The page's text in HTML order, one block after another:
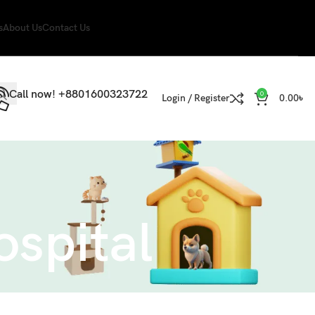
About UsContact Us
Call now! +8801600323722 Login / Register 0 0.00৳